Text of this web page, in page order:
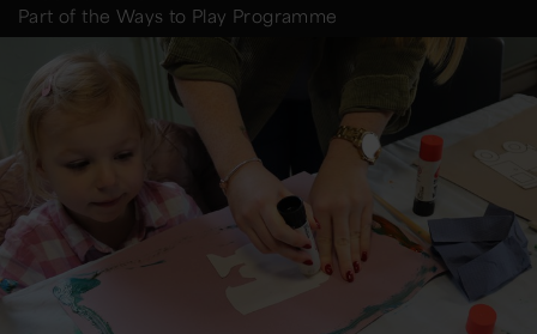
Part of the Ways to Play Programme